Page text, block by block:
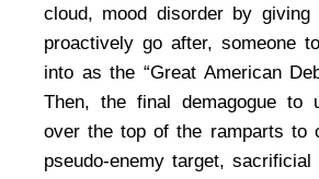
cloud, mood disorder by giving
proactively go after, someone
into as the “Great American
Then, the final demagogue to
over the top of the ramparts to
pseudo-enemy target, sacrificial